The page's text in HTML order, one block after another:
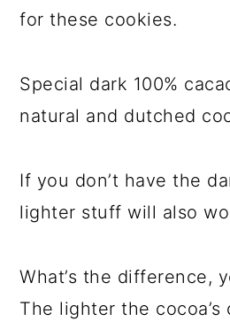
for these cookies.
Special dark 100%
natural and dutched
If you don’t have the
lighter stuff will also
What’s the difference,
The lighter the cocoa’s